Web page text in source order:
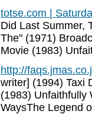
totse.com |
Did Last Summer,
The" (1971)
Movie (1983)
http://
writer] (1994) Taxi
(1983) Unfaithfully
WaysThe Legend